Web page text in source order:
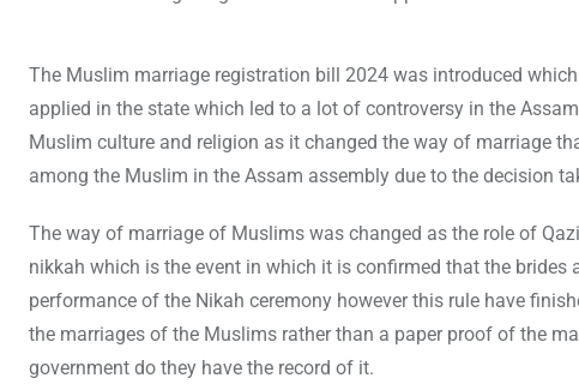
The Muslim marriage registration bill 2024 was introduced
applied in the state which led to a lot of controversy in the
Muslim culture and religion as it changed the way of marriage
among the Muslim in the Assam assembly due to the decision
The way of marriage of Muslims was changed as the role of
nikkah which is the event in which it is confirmed that the
performance of the Nikah ceremony however this rule have
the marriages of the Muslims rather than a paper proof of the
government do they have the record of it.